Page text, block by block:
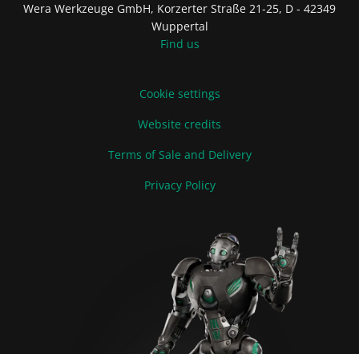
Wera Werkzeuge GmbH, Korzerter Straße 21-25, D - 42349
Wuppertal
Find us
Cookie settings
Website credits
Terms of Sale and Delivery
Privacy Policy